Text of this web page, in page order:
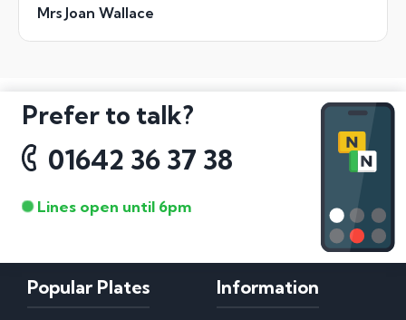
Mrs Joan Wallace
Prefer to talk?
01642 36 37 38
Lines open until 6pm
Popular Plates Information